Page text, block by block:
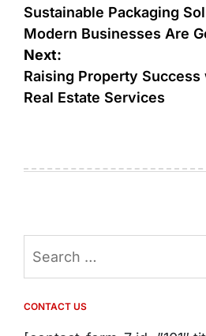
navigation
Sustainable Packaging
Modern Businesses Are
Next:
Raising Property
Real Estate Services
for:
CONTACT US